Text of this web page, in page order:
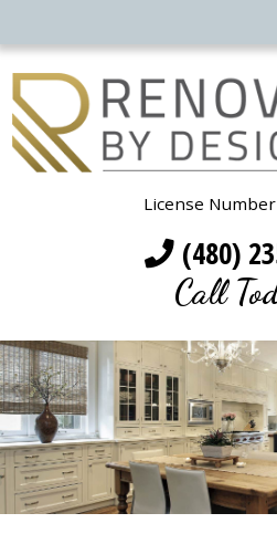
License
(480)
Call